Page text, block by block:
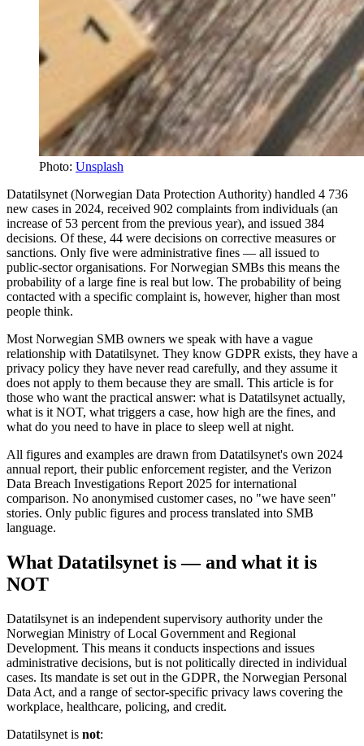
Photo: Unsplash
Datatilsynet (Norwegian Data Protection Authority) handled 4 736
new cases in 2024, received 902 complaints from individuals (an
increase of 53 percent from the previous year), and issued 384
decisions. Of these, 44 were decisions on corrective measures or
sanctions. Only five were administrative fines — all issued to
public-sector organisations. For Norwegian SMBs this means the
probability of a large fine is real but low. The probability of being
contacted with a specific complaint is, however, higher than most
people think.
Most Norwegian SMB owners we speak with have a vague
relationship with Datatilsynet. They know GDPR exists, they have a
privacy policy they have never read carefully, and they assume it
does not apply to them because they are small. This article is for
those who want the practical answer: what is Datatilsynet actually,
what is it NOT, what triggers a case, how high are the fines, and
what do you need to have in place to sleep well at night.
All figures and examples are drawn from Datatilsynet's own 2024
annual report, their public enforcement register, and the Verizon
Data Breach Investigations Report 2025 for international
comparison. No anonymised customer cases, no "we have seen"
stories. Only public figures and process translated into SMB
language.
What Datatilsynet is — and what it is
NOT
Datatilsynet is an independent supervisory authority under the
Norwegian Ministry of Local Government and Regional
Development. This means it conducts inspections and issues
administrative decisions, but is not politically directed in individual
cases. Its mandate is set out in the GDPR, the Norwegian Personal
Data Act, and a range of sector-specific privacy laws covering the
workplace, healthcare, policing, and credit.
Datatilsynet is not: